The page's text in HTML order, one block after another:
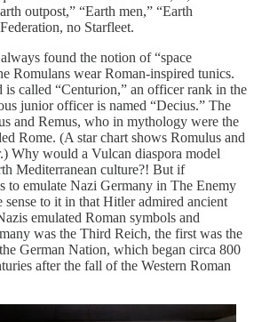
outpost,” “Earth men,” “Earth
no Starfleet.
found the notion of “space
Romulans wear Roman-inspired tunics.
is called “Centurion,” an officer rank in the
junior officer is named “Decius.” The
and Remus, who in mythology were the
Rome. (A star chart shows Romulus and
Why would a Vulcan diaspora model
Mediterranean culture?! But if
to emulate Nazi Germany in The Enemy
sense to it in that Hitler admired ancient
emulated Roman symbols and
was the Third Reich, the first was the
German Nation, which began circa 800
after the fall of the Western Roman